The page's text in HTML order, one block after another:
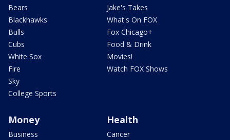
Bears
Blackhawks
Bulls
Cubs
White Sox
Fire
Sky
College Sports
Jake's Takes
What's On FOX
Fox Chicago+
Food & Drink
Movies!
Watch FOX Shows
Money
Business
Health
Cancer